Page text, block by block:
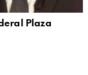
Plaza